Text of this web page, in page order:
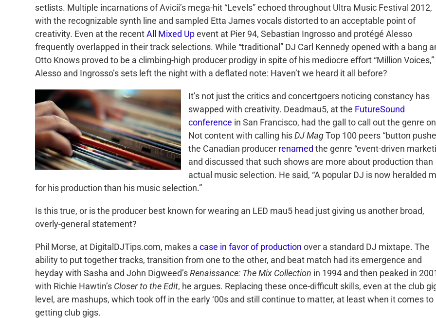
setlists. Multiple incarnations of Avicii’s mega-hit “Levels” echoed throughout Ultra Music Festival 2012,
with the recognizable synth line and sampled Etta James vocals distorted to an acceptable point of
creativity. Even at the recentAll Mixed Upevent at Pier 94, Sebastian Ingrosso and protégé Alesso
frequently overlapped in their track selections. While “traditional” DJ Carl Kennedy opened with a bang
Otto Knows proved to be a climbing-high producer prodigy in spite of his mediocre effort “Million Voices,”
Alesso and Ingrosso’s sets left the night with a deflated note: Haven’t we heard it all before?
It’s not just the critics and concertgoers noticing constancy has
swapped with creativity. Deadmau5, at the FutureSound
conference in San Francisco, had the gall to call out the genre
Not content with calling hisDJ MagTop 100 peers “button
the Canadian producer renamed the genre “event-driven
and discussed that such shows are more about production than
actual music selection. He said, “A popular DJ is now heralded
for his production than his music selection.”
Is this true, or is the producer best known for wearing an LED mau5 head just giving us another broad,
overly-general statement?
Phil Morse, at DigitalDJTips.com, makes a case in favor of production over a standard DJ mixtape. The
ability to put together tracks, transition from one to the other, and beat match had its emergence and
heyday with Sasha and John Digweed’sRenaissance: The Mix Collection in 1994 and then peaked in
with Richie Hawtin’s Closer to the Edit, he argues. Replacing these once-difficult skills, even at the club
level, are mashups, which took off in the early ‘00s and still continue to matter, at least when it comes to
getting club gigs.